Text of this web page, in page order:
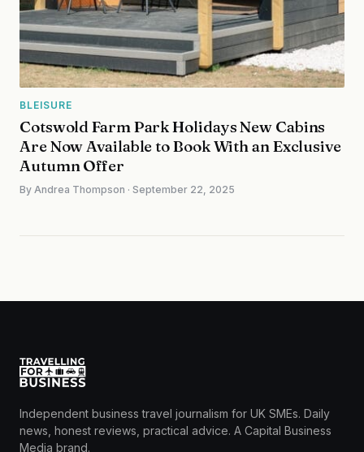
BLEISURE
Cotswold Farm Park Holidays New Cabins
Are Now Available to Book With an Exclusive
Autumn Offer
By Andrea Thompson · September 22, 2025
Independent business travel journalism for UK SMEs. Daily
news, honest reviews, practical advice. A Capital Business
Media brand.